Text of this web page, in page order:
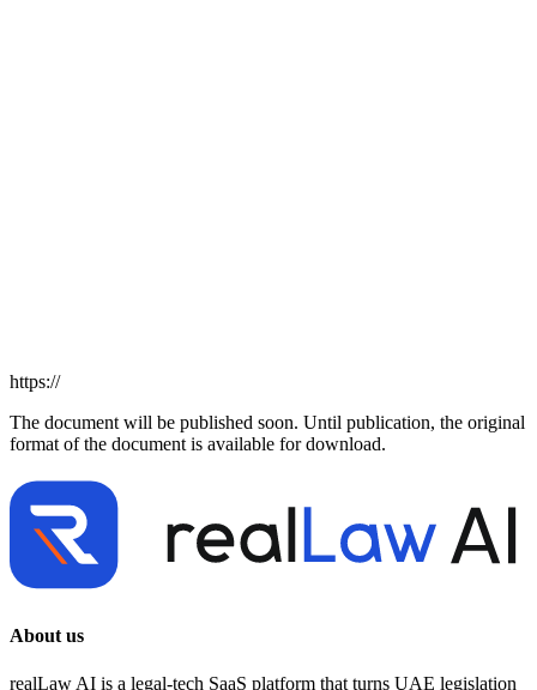
https://
The document will be published soon. Until publication, the original
format of the document is available for download.
About us
realLaw AI is a legal-tech SaaS platform that turns UAE legislation